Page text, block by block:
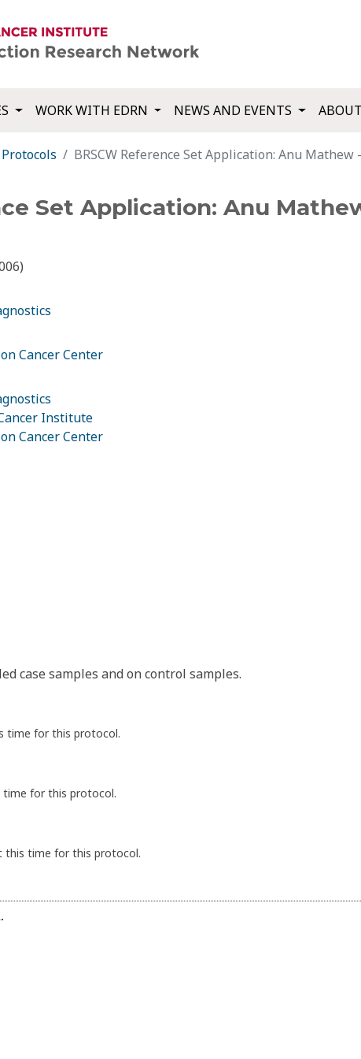
WORK WITH EDRN NEWS AND EVENTS
Protocols BRSCW Reference Set Application: Anu Mathew
Set Application: Anu
Cancer Center
Institute
Cancer Center
case samples and on control samples.
time for this protocol.
time for this protocol.
this time for this protocol.